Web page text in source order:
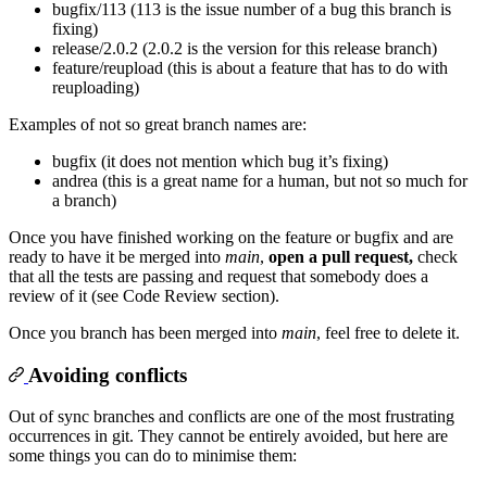
bugfix/113 (113 is the issue number of a bug this branch is
fixing)
release/2.0.2 (2.0.2 is the version for this release branch)
feature/reupload (this is about a feature that has to do with
reuploading)
Examples of not so great branch names are:
bugfix (it does not mention which bug it’s fixing)
andrea (this is a great name for a human, but not so much for
a branch)
Once you have finished working on the feature or bugfix and are
ready to have it be merged into main, open a pull request, check
that all the tests are passing and request that somebody does a
review of it (see Code Review section).
Once you branch has been merged into main, feel free to delete it.
Avoiding conflicts
Out of sync branches and conflicts are one of the most frustrating
occurrences in git. They cannot be entirely avoided, but here are
some things you can do to minimise them: